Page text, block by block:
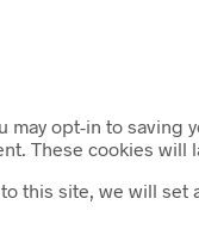
may opt-in to
These cookies will
this site, we will